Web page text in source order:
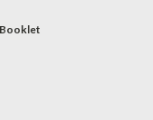
Booklet